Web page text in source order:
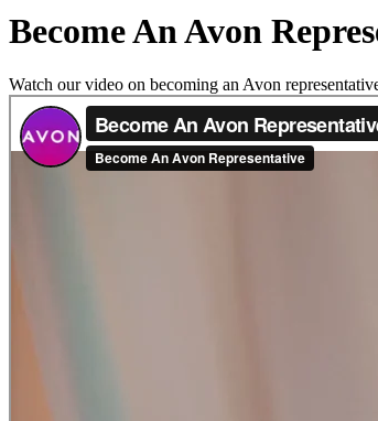
Become An Avon
Watch our video on becoming an Avon